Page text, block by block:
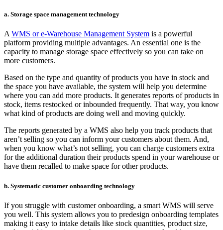
a. Storage space management technology
A WMS or e-Warehouse Management System is a powerful
platform providing multiple advantages. An essential one is the
capacity to manage storage space effectively so you can take on
more customers.
Based on the type and quantity of products you have in stock and
the space you have available, the system will help you determine
where you can add more products. It generates reports of products in
stock, items restocked or inbounded frequently. That way, you know
what kind of products are doing well and moving quickly.
The reports generated by a WMS also help you track products that
aren’t selling so you can inform your customers about them. And,
when you know what’s not selling, you can charge customers extra
for the additional duration their products spend in your warehouse or
have them recalled to make space for other products.
b. Systematic customer onboarding technology
If you struggle with customer onboarding, a smart WMS will serve
you well. This system allows you to predesign onboarding templates
making it easy to intake details like stock quantities, product size,